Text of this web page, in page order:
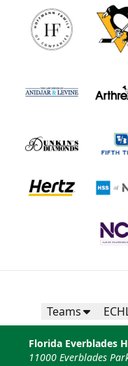
Teams
Florida Everblades
11000 Everblades